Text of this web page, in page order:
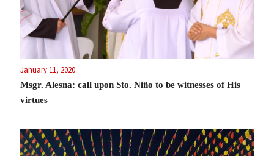
January 11, 2020
Msgr. Alesna: call upon Sto. Niño to be witnesses of His
virtues